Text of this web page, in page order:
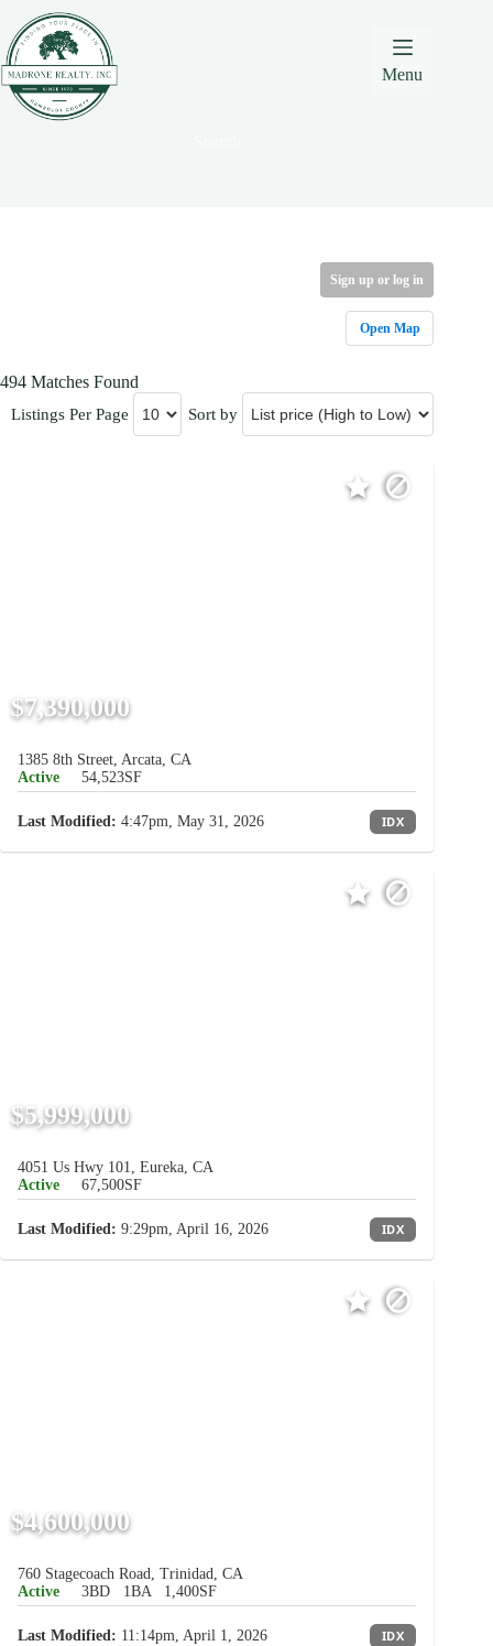
Content
navigation
content
Menu
Sign up or log in
Open Map
494 Matches Found
Listings Per Page Sort by
$7,390,000
1385 8th Street, Arcata, CA
Active
54,523SF
Last Modified: 4:47pm, May 31, 2026 IDX
$5,999,000
4051 Us Hwy 101, Eureka, CA
Active
67,500SF
Last Modified: 9:29pm, April 16, 2026 IDX
$4,600,000
760 Stagecoach Road, Trinidad, CA
Active
3BD 1BA 1,400SF
Last Modified: 11:14pm, April 1, 2026 IDX